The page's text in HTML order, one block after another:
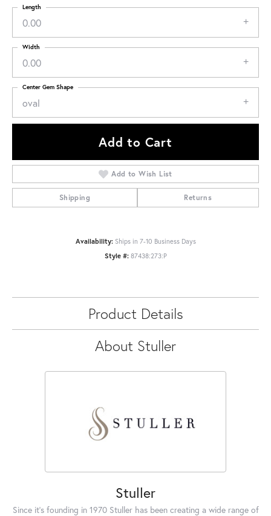
0.00
Length
0.00
Width
oval
Center Gem Shape
Add to Cart
Add to Wish List
Shipping Returns
Availability: Ships in 7-10 Business Days
Style #: 87438:273:P
Product Details
About Stuller
Stuller
Since it's founding in 1970 Stuller has been creating a wide range of